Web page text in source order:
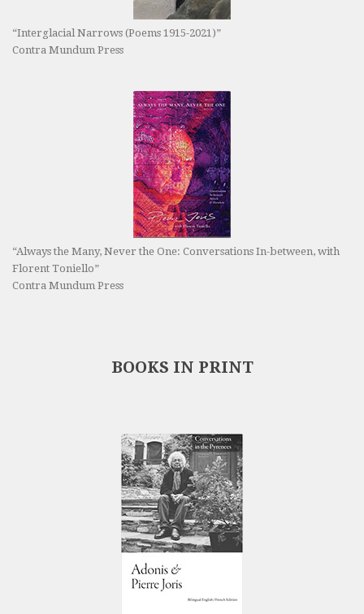
“Interglacial Narrows (Poems 1915-2021)”
Contra Mundum Press
“Always the Many, Never the One: Conversations In-between, with
Florent Toniello”
Contra Mundum Press
BOOKS IN PRINT